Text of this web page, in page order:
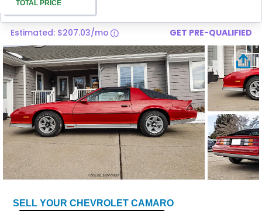
TOTAL PRICE
Vehicle Price
Pre-Delivery Service Charge
$1,299
Total Price $21,298
Estimated: $207.03/mo GET PRE-QUALIFIED
SELL YOUR CHEVROLET CAMARO